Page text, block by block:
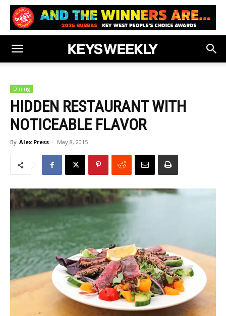
Dining
HIDDEN RESTAURANT WITH
NOTICEABLE FLAVOR
By Alex Press - May 8, 2015